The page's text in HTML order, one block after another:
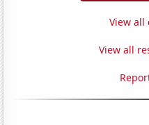
View all
View all